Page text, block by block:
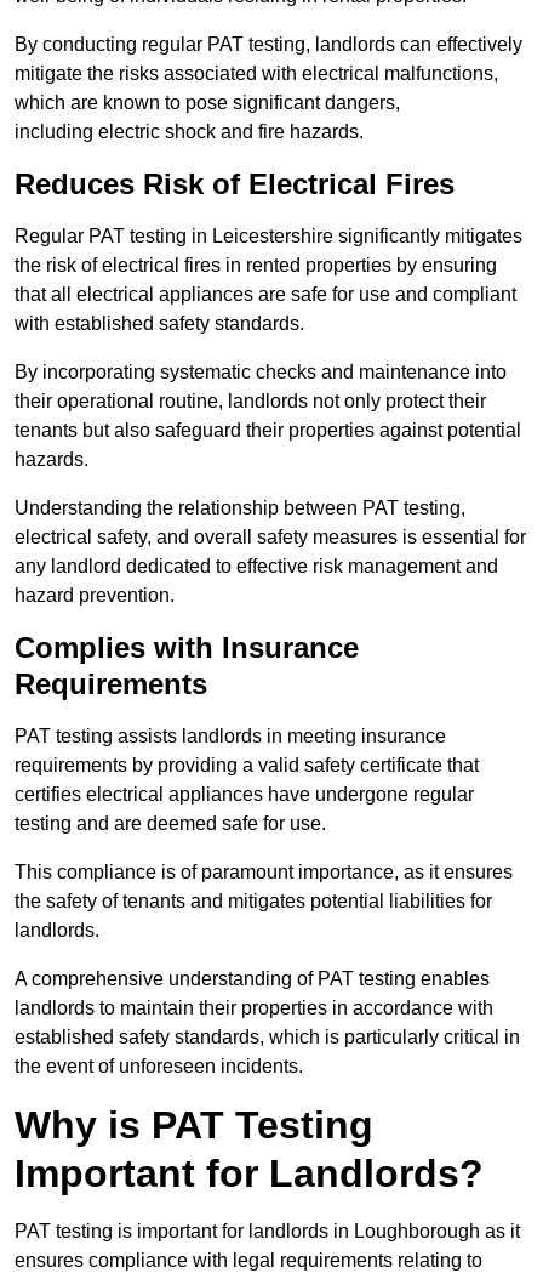
By conducting regular PAT testing, landlords can effectively
mitigate the risks associated with electrical malfunctions,
which are known to pose significant dangers,
including electric shock and fire hazards.
Reduces Risk of Electrical Fires
Regular PAT testing in Leicestershire significantly mitigates
the risk of electrical fires in rented properties by ensuring
that all electrical appliances are safe for use and compliant
with established safety standards.
By incorporating systematic checks and maintenance into
their operational routine, landlords not only protect their
tenants but also safeguard their properties against potential
hazards.
Understanding the relationship between PAT testing,
electrical safety, and overall safety measures is essential for
any landlord dedicated to effective risk management and
hazard prevention.
Complies with Insurance
Requirements
PAT testing assists landlords in meeting insurance
requirements by providing a valid safety certificate that
certifies electrical appliances have undergone regular
testing and are deemed safe for use.
This compliance is of paramount importance, as it ensures
the safety of tenants and mitigates potential liabilities for
landlords.
A comprehensive understanding of PAT testing enables
landlords to maintain their properties in accordance with
established safety standards, which is particularly critical in
the event of unforeseen incidents.
Why is PAT Testing
Important for Landlords?
PAT testing is important for landlords in Loughborough as it
ensures compliance with legal requirements relating to